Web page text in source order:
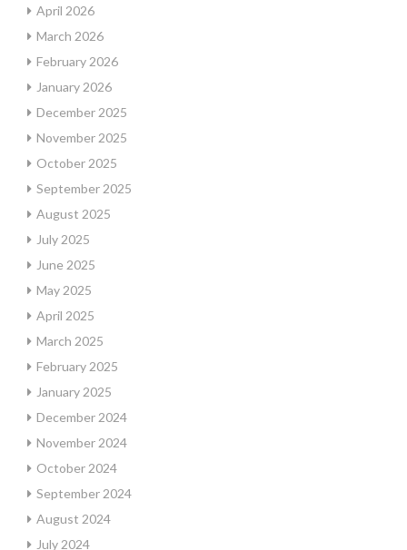
April 2026
March 2026
February 2026
January 2026
December 2025
November 2025
October 2025
September 2025
August 2025
July 2025
June 2025
May 2025
April 2025
March 2025
February 2025
January 2025
December 2024
November 2024
October 2024
September 2024
August 2024
July 2024